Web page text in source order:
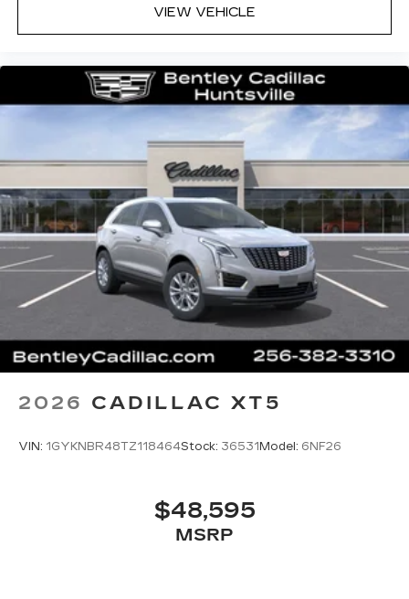
VIEW VEHICLE
2026 CADILLAC XT5
VIN: 1GYKNBR48TZ118464Stock: 36531 Model: 6NF26
$48,595
MSRP